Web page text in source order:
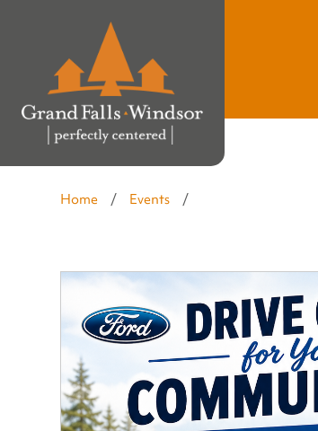
Home / Events /